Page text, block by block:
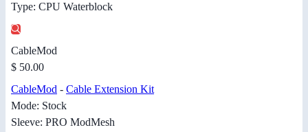
Type: CPU Waterblock
CableMod
$ 50.00
CableMod - Cable Extension Kit
Mode: Stock
Sleeve: PRO ModMesh